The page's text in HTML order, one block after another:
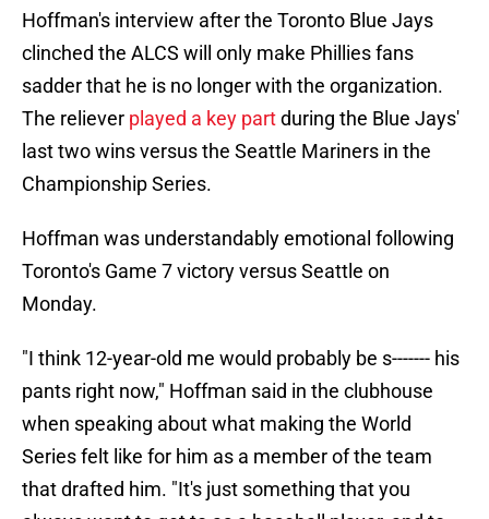
Hoffman's interview after the Toronto Blue Jays
clinched the ALCS will only make Phillies fans
sadder that he is no longer with the organization.
The reliever played a key partduring the Blue Jays'
last two wins versus the Seattle Mariners in the
Championship Series.
Hoffman was understandably emotional following
Toronto's Game 7 victory versus Seattle on
Monday.
"I think 12-year-old me would probably be s------- his
pants right now," Hoffman said in the clubhouse
when speaking about what making the World
Series felt like for him as a member of the team
that drafted him. "It's just something that you